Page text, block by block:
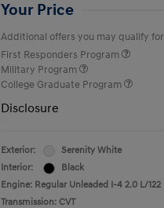
Your Price
Additional offers you may qualify for
First Responders Program
Military Program
College Graduate Program
Disclosure
Exterior:
Serenity White
Interior:
Black
Engine: Regular Unleaded I-4 2.0 L/122
Transmission: CVT